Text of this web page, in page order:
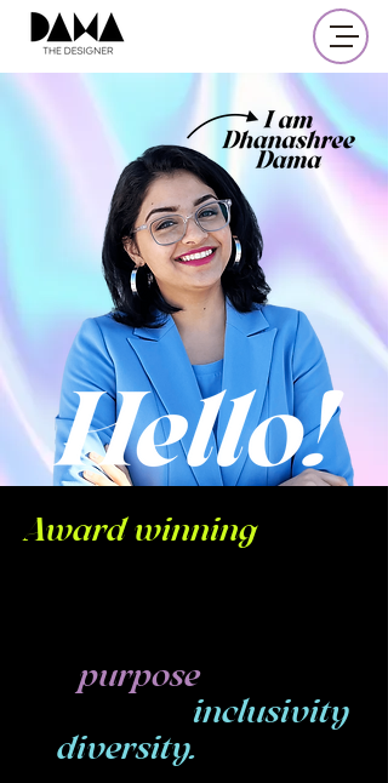
Award winning
purpose
inclusivity
diversity.